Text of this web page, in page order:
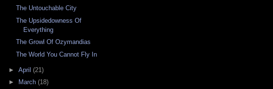
The Untouchable City
The Upsidedowness Of
Everything
The Growl Of Ozymandias
The World You Cannot Fly In
► April (21)
►
March (18)